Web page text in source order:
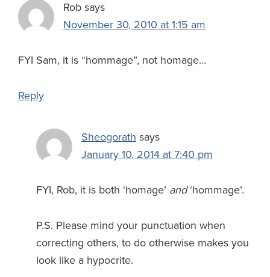
Rob says
November 30, 2010 at 1:15 am
FYI Sam, it is “hommage”, not homage…
Reply
Sheogorath says
January 10, 2014 at 7:40 pm
FYI, Rob, it is both ‘homage’ and‘hommage’.
P.S. Please mind your punctuation when
correcting others, to do otherwise makes you
look like a hypocrite.